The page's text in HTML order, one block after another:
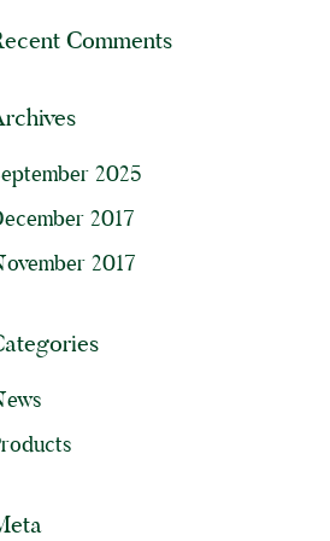
Comments
2025
2017
2017